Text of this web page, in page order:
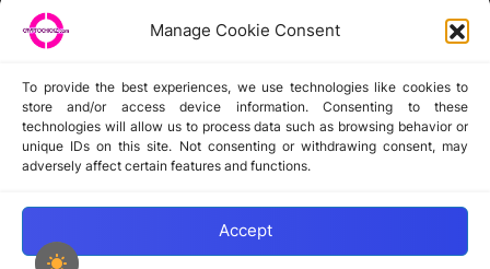
Manage Cookie Consent
To provide the best experiences, we use technologies like cookies to
store and/or access device information. Consenting to these
technologies will allow us to process data such as browsing behavior or
unique IDs on this site. Not consenting or withdrawing consent, may
adversely affect certain features and functions.
Accept
CryptoButthead.com
Disclaimer